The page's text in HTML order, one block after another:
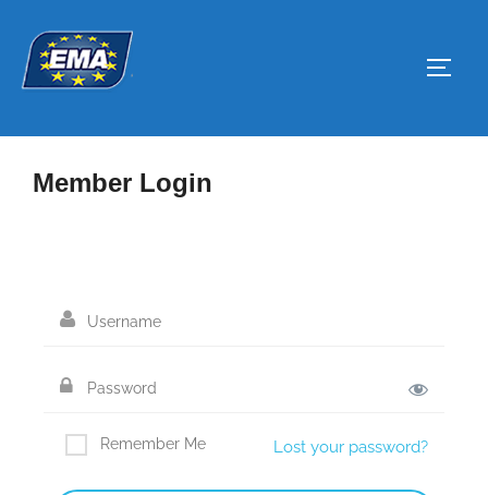
content
Member Login
Remember Me Lost your password?